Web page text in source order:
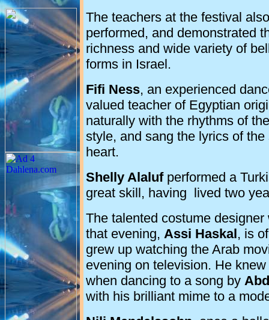
The teachers at the festival also
performed, and demonstrated
richness and wide variety of
forms in Israel.
Fifi Ness, an experienced
valued teacher of Egyptian
naturally with the rhythms of
style, and sang the lyrics of the
heart.
Shelly Alalufperformed a
great skill, having lived two
The talented costume
that evening, Assi Haskal, is
grew up watching the Arab
evening on television. He
when dancing to a song by
with his brilliant mime to a